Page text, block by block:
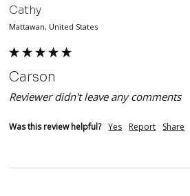
Cathy
Mattawan, United States
Carson
Reviewer didn't leave any comments
Was this review helpful? Yes Report Share